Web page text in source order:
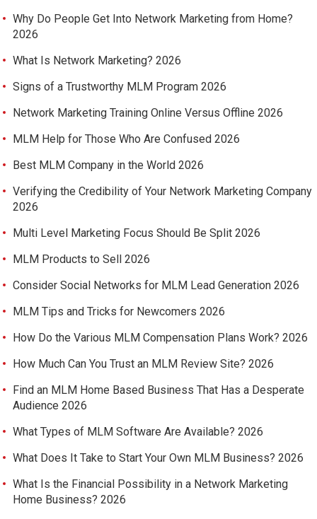
Why Do People Get Into Network Marketing from Home?
2026
What Is Network Marketing? 2026
Signs of a Trustworthy MLM Program 2026
Network Marketing Training Online Versus Offline 2026
MLM Help for Those Who Are Confused 2026
Best MLM Company in the World 2026
Verifying the Credibility of Your Network Marketing Company
2026
Multi Level Marketing Focus Should Be Split 2026
MLM Products to Sell 2026
Consider Social Networks for MLM Lead Generation 2026
MLM Tips and Tricks for Newcomers 2026
How Do the Various MLM Compensation Plans Work? 2026
How Much Can You Trust an MLM Review Site? 2026
Find an MLM Home Based Business That Has a Desperate
Audience 2026
What Types of MLM Software Are Available? 2026
What Does It Take to Start Your Own MLM Business? 2026
What Is the Financial Possibility in a Network Marketing
Home Business? 2026